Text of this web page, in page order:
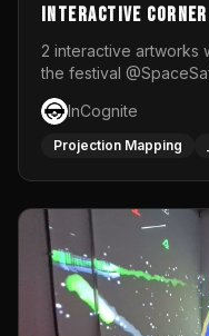
Interactive Corner
2 interactive artworks
the festival
One side was a
space to dance and see a real-time animated point
cloud of themselves
responsive visuals on
InCognite
Projection Mapping